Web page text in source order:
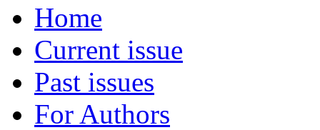
Home
Current issue
Past issues
For Authors